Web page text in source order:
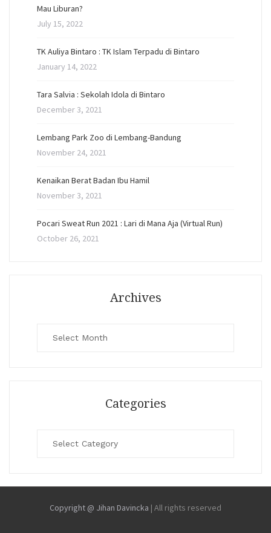
Mau Liburan?
July 15, 2022
TK Auliya Bintaro : TK Islam Terpadu di Bintaro
January 14, 2022
Tara Salvia : Sekolah Idola di Bintaro
December 3, 2021
Lembang Park Zoo di Lembang-Bandung
November 24, 2021
Kenaikan Berat Badan Ibu Hamil
November 3, 2021
Pocari Sweat Run 2021 : Lari di Mana Aja (Virtual Run)
October 26, 2021
Archives
Categories
Copyright @ Jihan Davincka | All rights reserved